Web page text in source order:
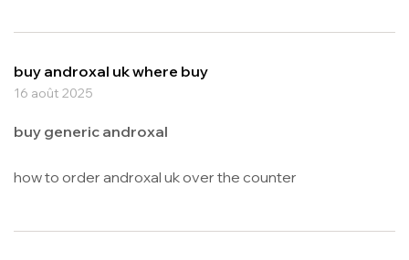
buy androxal uk where buy
16 août 2025
buy generic androxal
how to order androxal uk over the counter